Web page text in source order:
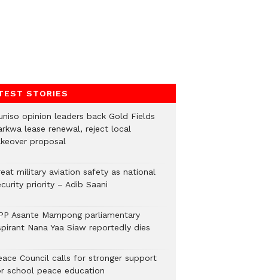
STORIES
opinion leaders back Gold Fields
lease renewal, reject local
proposal
military aviation safety as national
priority – Adib Saani
Asante Mampong parliamentary
Nana Yaa Siaw reportedly dies
Council calls for stronger support
school peace education